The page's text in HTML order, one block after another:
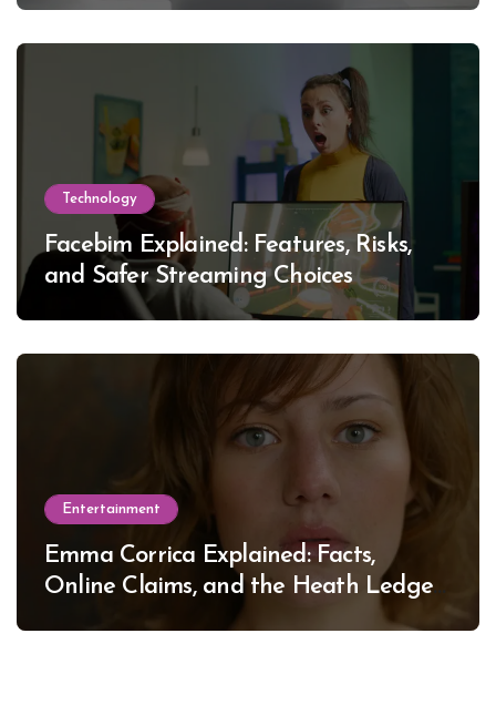
Technology
Facebim Explained: Features, Risks,
and Safer Streaming Choices
Entertainment
Emma Corrica Explained: Facts,
Online Claims, and the Heath Ledger